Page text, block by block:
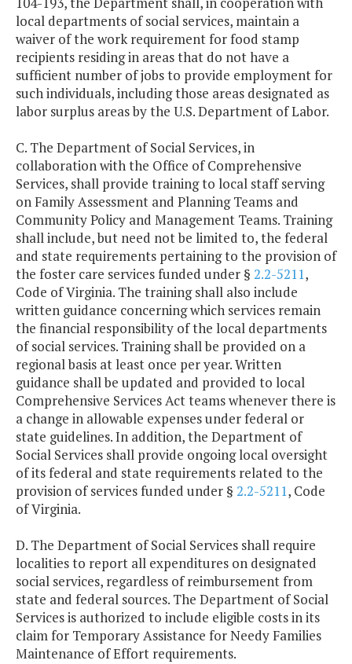
local departments of social services, maintain a
waiver of the work requirement for food stamp
recipients residing in areas that do not have a
sufficient number of jobs to provide employment for
such individuals, including those areas designated as
labor surplus areas by the U.S. Department of Labor.
C. The Department of Social Services, in
collaboration with the Office of Comprehensive
Services, shall provide training to local staff serving
on Family Assessment and Planning Teams and
Community Policy and Management Teams. Training
shall include, but need not be limited to, the federal
and state requirements pertaining to the provision of
the foster care services funded under § 2.2-5211,
Code of Virginia. The training shall also include
written guidance concerning which services remain
the financial responsibility of the local departments
of social services. Training shall be provided on a
regional basis at least once per year. Written
guidance shall be updated and provided to local
Comprehensive Services Act teams whenever there is
a change in allowable expenses under federal or
state guidelines. In addition, the Department of
Social Services shall provide ongoing local oversight
of its federal and state requirements related to the
provision of services funded under § 2.2-5211, Code
of Virginia.
D. The Department of Social Services shall require
localities to report all expenditures on designated
social services, regardless of reimbursement from
state and federal sources. The Department of Social
Services is authorized to include eligible costs in its
claim for Temporary Assistance for Needy Families
Maintenance of Effort requirements.